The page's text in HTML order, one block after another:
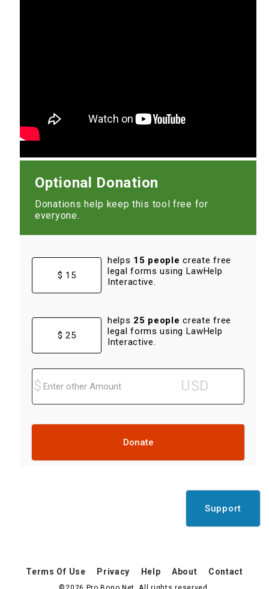
Optional Donation
Donations help keep this tool free for
everyone.
$ 15
helps 15 people create free
legal forms using LawHelp
Interactive.
$ 25
helps 25 people create free
legal forms using LawHelp
Interactive.
Donate
Support
Terms Of Use Privacy Help About Contact